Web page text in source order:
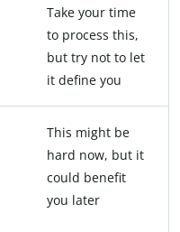
Take your time
to process this,
but try not to let
it define you
This might be
hard now, but it
could benefit
you later